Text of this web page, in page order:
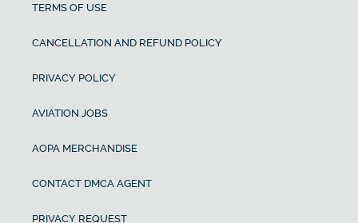
TERMS OF USE
CANCELLATION AND REFUND POLICY
PRIVACY POLICY
AVIATION JOBS
AOPA MERCHANDISE
CONTACT DMCA AGENT
PRIVACY REQUEST